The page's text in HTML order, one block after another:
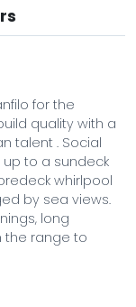
for the
quality with a
talent . Social
to a sundeck
whirlpool
by sea views.
long
the range to